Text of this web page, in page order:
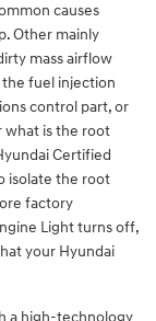
causes
Other mainly
mass airflow
fuel injection
control part, or
what is the root
Certified
isolate the root
factory
Light turns off,
your Hyundai